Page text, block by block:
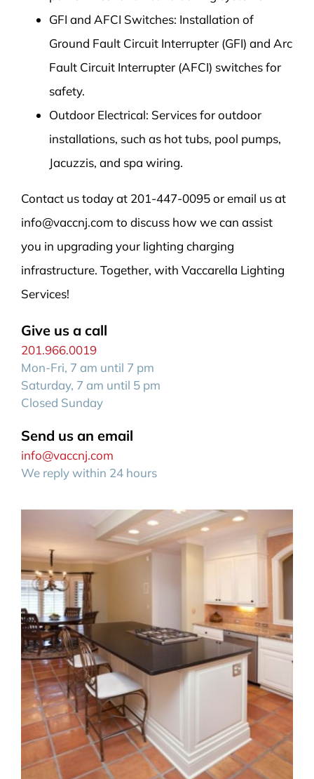
GFI and AFCI Switches: Installation of
Ground Fault Circuit Interrupter (GFI) and Arc
Fault Circuit Interrupter (AFCI) switches for
safety.
Outdoor Electrical: Services for outdoor
installations, such as hot tubs, pool pumps,
Jacuzzis, and spa wiring.
Contact us today at 201-447-0095 or email us at
info@vaccnj.com to discuss how we can assist
you in upgrading your lighting charging
infrastructure. Together, with Vaccarella Lighting
Services!
Give us a call
201.966.0019
Mon-Fri, 7 am until 7 pm
Saturday, 7 am until 5 pm
Closed Sunday
Send us an email
info@vaccnj.com
We reply within 24 hours